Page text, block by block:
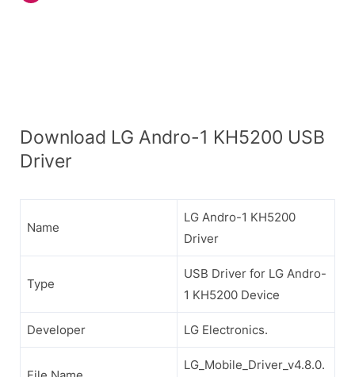
Download LG Andro-1 KH5200 USB
Driver
Name
LG Andro-1 KH5200
Driver
Type
USB Driver for LG Andro-
1 KH5200 Device
Developer LG Electronics.
LG_Mobile_Driver_v4.8.0.